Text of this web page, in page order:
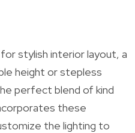
stylish interior layout, a
height or stepless
perfect blend of kind
these
the lighting to